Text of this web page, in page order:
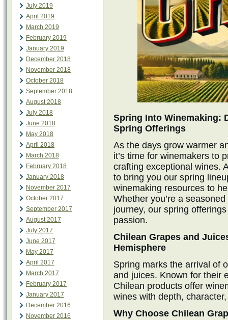
July 2019
April 2019
March 2019
February 2019
January 2019
December 2018
November 2018
October 2018
September 2018
August 2018
July 2018
June 2018
May 2018
April 2018
March 2018
February 2018
January 2018
November 2017
October 2017
September 2017
August 2017
July 2017
June 2017
May 2017
April 2017
March 2017
February 2017
January 2017
December 2016
November 2016
Spring Into Winemaking:
Spring Offerings
As the days grow warmer
it’s time for winemakers to
crafting exceptional wines.
to bring you our spring
winemaking resources to
Whether you’re a
journey, our spring
passion.
Chilean Grapes and
Hemisphere
Spring marks the arrival of
and juices. Known for their
Chilean products offer
wines with depth,
Why Choose Chilean